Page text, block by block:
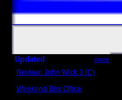
Updated more
Review: John Wick 3 (C)
Weekend Box Office